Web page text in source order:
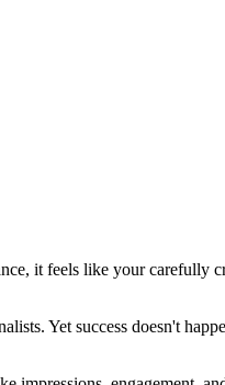
it feels like your carefully
Yet success doesn't